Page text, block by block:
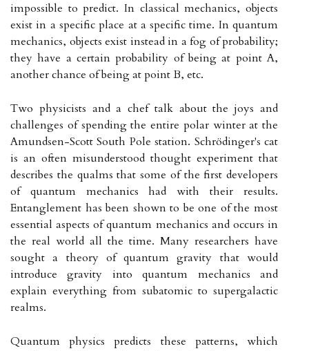
impossible to predict. In classical mechanics, objects
exist in a specific place at a specific time. In quantum
mechanics, objects exist instead in a fog of probability;
they have a certain probability of being at point A,
another chance of being at point B, etc.
Two physicists and a chef talk about the joys and
challenges of spending the entire polar winter at the
Amundsen-Scott South Pole station. Schrödinger's cat
is an often misunderstood thought experiment that
describes the qualms that some of the first developers
of quantum mechanics had with their results.
Entanglement has been shown to be one of the most
essential aspects of quantum mechanics and occurs in
the real world all the time. Many researchers have
sought a theory of quantum gravity that would
introduce gravity into quantum mechanics and
explain everything from subatomic to supergalactic
realms.
Quantum physics predicts these patterns, which